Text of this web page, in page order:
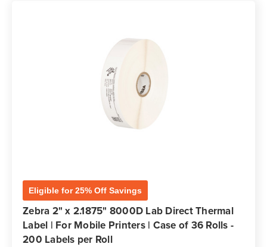
Eligible for 25% Off Savings
Zebra 2" x 2.1875" 8000D Lab Direct Thermal
Label | For Mobile Printers | Case of 36 Rolls -
200 Labels per Roll